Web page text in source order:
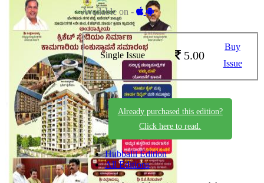
Available on -
Single Issue 5.00
Buy
Issue
Already purchased this edition?
Click here to read.
Hubballi Edition
All Editions